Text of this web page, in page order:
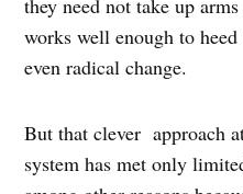
they need not take up
works well enough to
even radical change.
But that clever approach
system has met only